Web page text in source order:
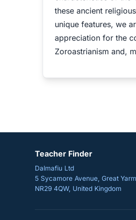
these ancient
unique features, we
appreciation for the
Zoroastrianism and,
Teacher Finder
Dalmafiu Ltd
5 Sycamore Avenue, Great
NR29 4QW, United Kingdom